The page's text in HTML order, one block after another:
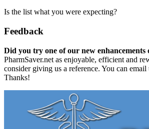
Is the list what you were expecting?
Feedback
Did you try one of our new enhancements
PharmSaver.net as enjoyable, efficient and
consider giving us a reference. You can
Thanks!